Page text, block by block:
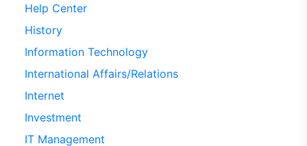
Help Center
History
Information Technology
International Affairs/Relations
Internet
Investment
IT Management